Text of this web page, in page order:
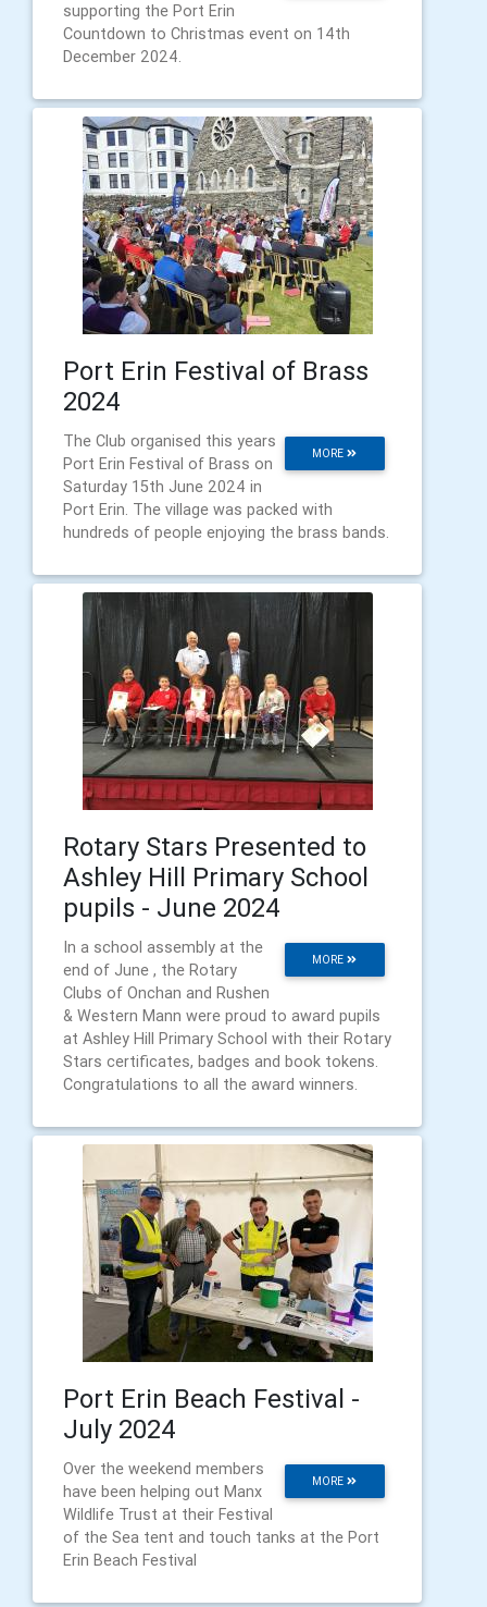
supporting the Port Erin
Countdown to Christmas event on 14th
December 2024.
Port Erin Festival of Brass
2024
MORE
The Club organised this years
Port Erin Festival of Brass on
Saturday 15th June 2024 in
Port Erin. The village was packed with
hundreds of people enjoying the brass bands.
Rotary Stars Presented to
Ashley Hill Primary School
pupils - June 2024
MORE
In a school assembly at the
end of June , the Rotary
Clubs of Onchan and Rushen
& Western Mann were proud to award pupils
at Ashley Hill Primary School with their Rotary
Stars certificates, badges and book tokens.
Congratulations to all the award winners.
Port Erin Beach Festival -
July 2024
MORE
Over the weekend members
have been helping out Manx
Wildlife Trust at their Festival
of the Sea tent and touch tanks at the Port
Erin Beach Festival